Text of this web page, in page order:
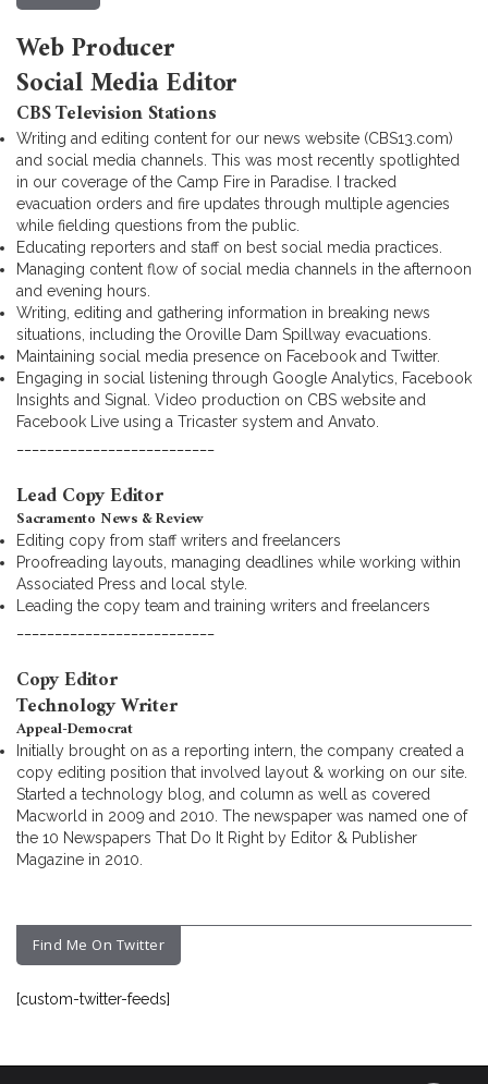
Web Producer
Social Media Editor
CBS Television Stations
Writing and editing content for our news website (CBS13.com)
and social media channels. This was most recently spotlighted
in our coverage of the Camp Fire in Paradise. I tracked
evacuation orders and fire updates through multiple agencies
while fielding questions from the public.
Educating reporters and staff on best social media practices.
Managing content flow of social media channels in the afternoon
and evening hours.
Writing, editing and gathering information in breaking news
situations, including the Oroville Dam Spillway evacuations.
Maintaining social media presence on Facebook and Twitter.
Engaging in social listening through Google Analytics, Facebook
Insights and Signal. Video production on CBS website and
Facebook Live using a Tricaster system and Anvato.
Lead Copy Editor
Sacramento News & Review
Editing copy from staff writers and freelancers
Proofreading layouts, managing deadlines while working within
Associated Press and local style.
Leading the copy team and training writers and freelancers
Copy Editor
Technology Writer
Appeal-Democrat
Initially brought on as a reporting intern, the company created a
copy editing position that involved layout & working on our site.
Started a technology blog, and column as well as covered
Macworld in 2009 and 2010. The newspaper was named one of
the 10 Newspapers That Do It Right by Editor & Publisher
Magazine in 2010.
Find Me On Twitter
[custom-twitter-feeds]